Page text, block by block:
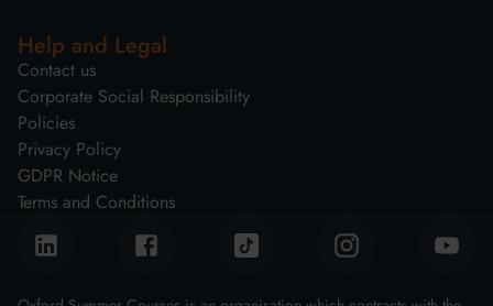
Help and Legal
Contact us
Corporate Social Responsibility
Policies
Privacy Policy
GDPR Notice
Terms and Conditions